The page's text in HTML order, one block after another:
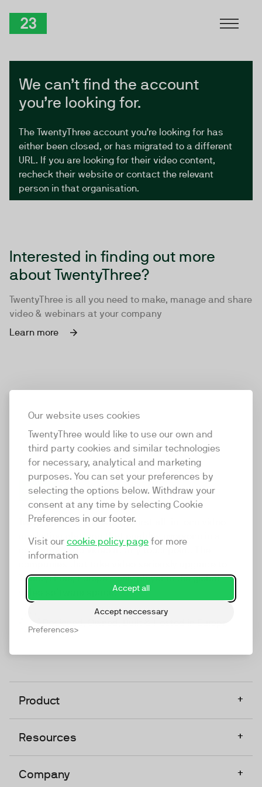
Our website uses cookies
TwentyThree would like to use our own and
third party cookies and similar technologies
for necessary, analytical and marketing
purposes. You can set your preferences by
selecting the options below. Withdraw your
consent at any time by selecting Cookie
Preferences in our footer.
Visit our cookie policy page for more
information
Accept all
Accept neccessary
Preferences
We can’t find the account
you’re looking for.
The TwentyThree account you’re looking for has
either been closed, or has migrated to a different
URL. If you are looking for their video content,
recheck their website or contact the relevant
person in that organisation.
Interested in finding out more
about TwentyThree?
TwentyThree is all you need to make, manage and share
video & webinars at your company
Learn more
TwentyThree
TwentyThree is the world’s first all-in-one video
marketing platform that enables everyone in a
company to do video at any touchpoint. The
TwentyThree, Europe’s only player in the global
video software space.
Product +
Resources +
Company +